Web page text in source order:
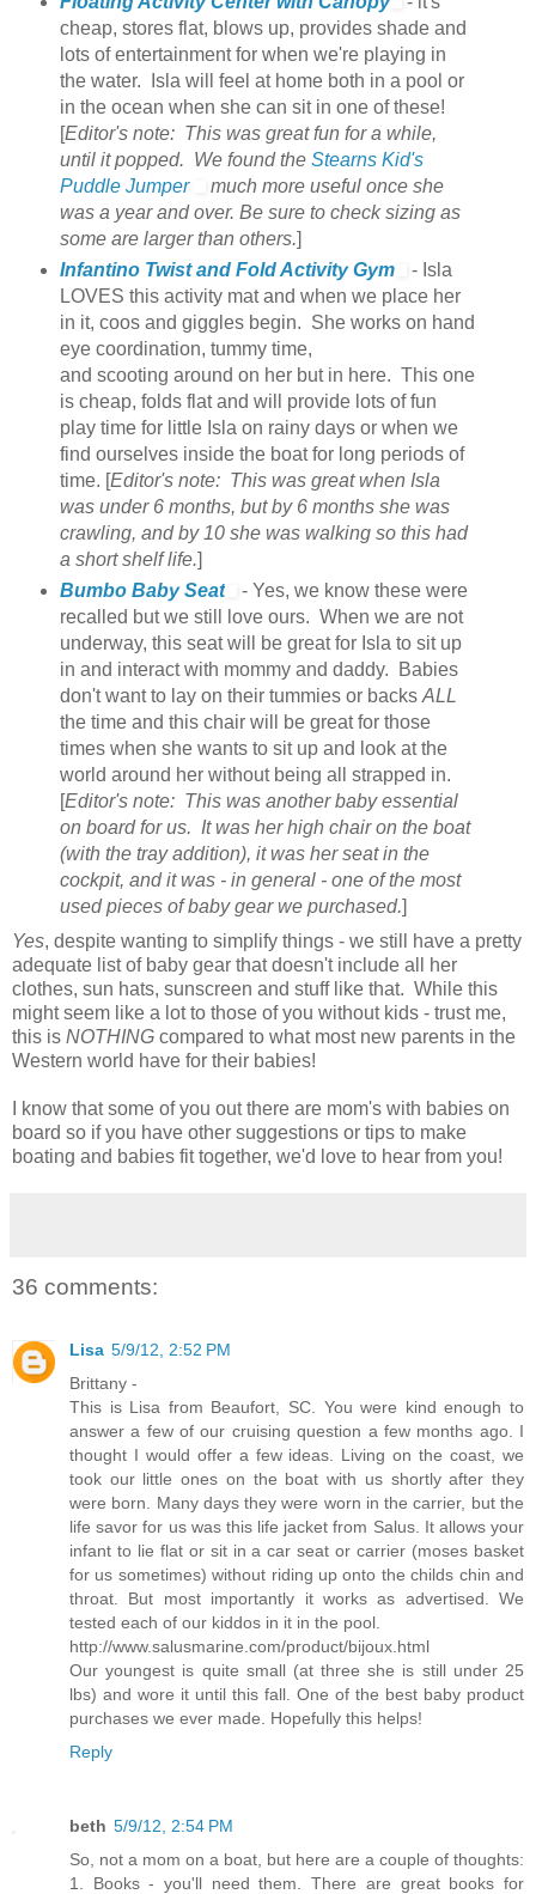
cheap, stores flat, blows up, provides shade and
lots of entertainment for when we're playing in
the water. Isla will feel at home both in a pool or
in the ocean when she can sit in one of these!
[Editor's note: This was great fun for a while,
until it popped. We found the Stearns Kid's
Puddle Jumper
much more useful once she
was a year and over. Be sure to check sizing as
some are larger than others.]
Infantino Twist and Fold Activity Gym
- Isla
LOVES this activity mat and when we place her
in it, coos and giggles begin. She works on hand
eye coordination, tummy time,
and scooting around on her but in here. This one
is cheap, folds flat and will provide lots of fun
play time for little Isla on rainy days or when we
find ourselves inside the boat for long periods of
time. [Editor's note: This was great when Isla
was under 6 months, but by 6 months she was
crawling, and by 10 she was walking so this had
a short shelf life.]
Bumbo Baby Seat
- Yes, we know these were
recalled but we still love ours. When we are not
underway, this seat will be great for Isla to sit up
in and interact with mommy and daddy. Babies
don't want to lay on their tummies or backs ALL
the time and this chair will be great for those
times when she wants to sit up and look at the
world around her without being all strapped in.
[Editor's note: This was another baby essential
on board for us. It was her high chair on the boat
(with the tray addition), it was her seat in the
cockpit, and it was - in general - one of the most
used pieces of baby gear we purchased.]
Yes, despite wanting to simplify things - we still have a pretty
adequate list of baby gear that doesn't include all her
clothes, sun hats, sunscreen and stuff like that. While this
might seem like a lot to those of you without kids - trust me,
this is NOTHING compared to what most new parents in the
Western world have for their babies!
I know that some of you out there are mom's with babies on
board so if you have other suggestions or tips to make
boating and babies fit together, we'd love to hear from you!
36 comments:
Lisa 5/9/12, 2:52 PM
Brittany -
This is Lisa from Beaufort, SC. You were kind enough to
answer a few of our cruising question a few months ago. I
thought I would offer a few ideas. Living on the coast, we
took our little ones on the boat with us shortly after they
were born. Many days they were worn in the carrier, but the
life savor for us was this life jacket from Salus. It allows your
infant to lie flat or sit in a car seat or carrier (moses basket
for us sometimes) without riding up onto the childs chin and
throat. But most importantly it works as advertised. We
tested each of our kiddos in it in the pool.
http://www.salusmarine.com/product/bijoux.html
Our youngest is quite small (at three she is still under 25
lbs) and wore it until this fall. One of the best baby product
purchases we ever made. Hopefully this helps!
Reply
beth 5/9/12, 2:54 PM
So, not a mom on a boat, but here are a couple of thoughts:
1. Books - you'll need them. There are great books for